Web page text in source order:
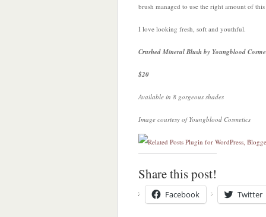
brush managed to use the right amount of
I love looking fresh, soft and youthful.
Crushed Mineral Blush by Youngblood
$20
Available in 8 gorgeous shades
Image courtesy of Youngblood Cosmetics
Share this post!
Facebook Twitter